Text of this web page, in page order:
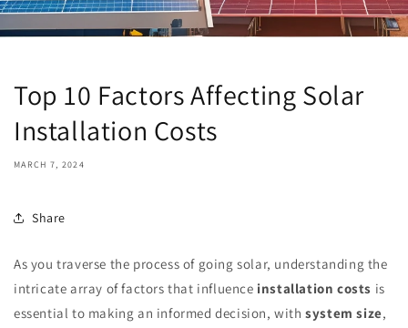
Top 10 Factors Affecting Solar
Installation Costs
MARCH 7, 2024
Share
As you traverse the process of going solar, understanding the
intricate array of factors that influence installation costs is
essential to making an informed decision, withsystem size,